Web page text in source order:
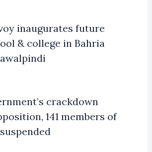
inaugurates future
& college in Bahria
crackdown
141 members of